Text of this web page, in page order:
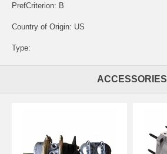
PrefCriterion: B
Country of Origin: US
Type:
ACCESSORIES